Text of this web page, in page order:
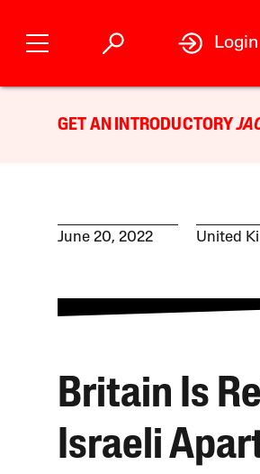
Login
GET AN INTRODUCTORY
June 20, 2022 United
Britain Is
Israeli